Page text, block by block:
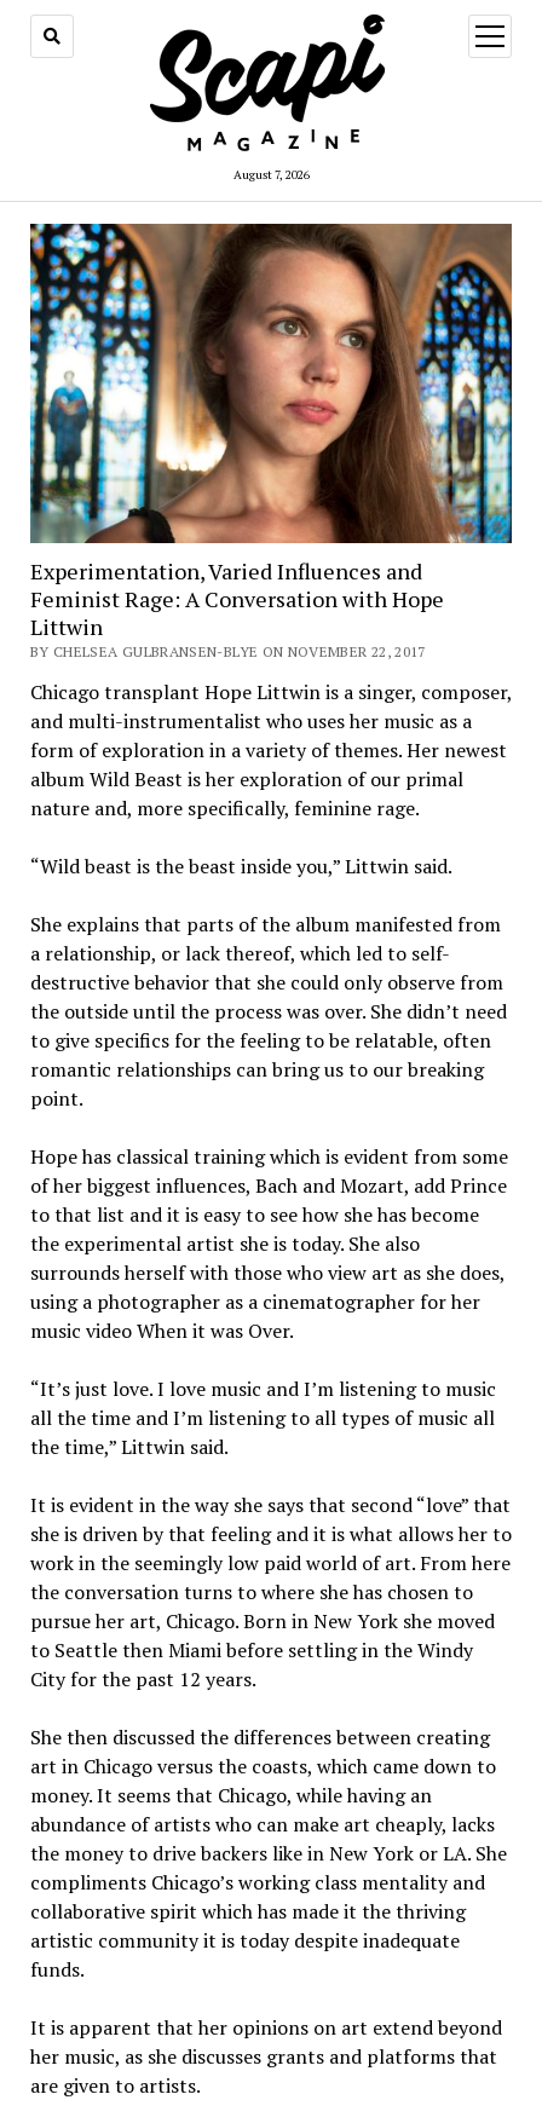
August 7, 2026
open
menu
Experimentation, Varied Influences and
Feminist Rage: A Conversation with Hope
Littwin
BY CHELSEA GULBRANSEN-BLYE ON NOVEMBER 22, 2017
Chicago transplant Hope Littwin is a singer, composer,
and multi-instrumentalist who uses her music as a
form of exploration in a variety of themes. Her newest
album Wild Beast is her exploration of our primal
nature and, more specifically, feminine rage.
“Wild beast is the beast inside you,” Littwin said.
She explains that parts of the album manifested from
a relationship, or lack thereof, which led to self-
destructive behavior that she could only observe from
the outside until the process was over. She didn’t need
to give specifics for the feeling to be relatable, often
romantic relationships can bring us to our breaking
point.
Hope has classical training which is evident from some
of her biggest influences, Bach and Mozart, add Prince
to that list and it is easy to see how she has become
the experimental artist she is today. She also
surrounds herself with those who view art as she does,
using a photographer as a cinematographer for her
music video When it was Over.
“It’s just love. I love music and I’m listening to music
all the time and I’m listening to all types of music all
the time,” Littwin said.
It is evident in the way she says that second “love” that
she is driven by that feeling and it is what allows her to
work in the seemingly low paid world of art. From here
the conversation turns to where she has chosen to
pursue her art, Chicago. Born in New York she moved
to Seattle then Miami before settling in the Windy
City for the past 12 years.
She then discussed the differences between creating
art in Chicago versus the coasts, which came down to
money. It seems that Chicago, while having an
abundance of artists who can make art cheaply, lacks
the money to drive backers like in New York or LA. She
compliments Chicago’s working class mentality and
collaborative spirit which has made it the thriving
artistic community it is today despite inadequate
funds.
It is apparent that her opinions on art extend beyond
her music, as she discusses grants and platforms that
are given to artists.